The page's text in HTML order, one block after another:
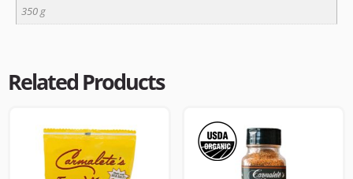
350 g
Related Products